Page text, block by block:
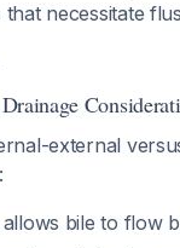
necessitate
external
bile to flow